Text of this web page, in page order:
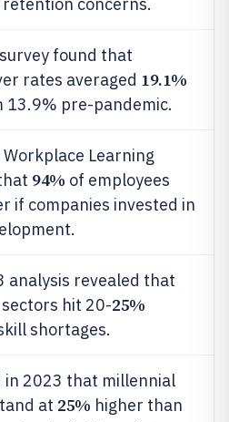
found that
rates averaged 19.1%
13.9% pre-pandemic.
Learning
94% of employees
if companies invested in
analysis revealed that
hit 20-25%
shortages.
in 2023 that millennial
at 25% higher than